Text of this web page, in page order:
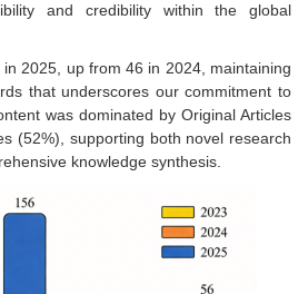
and credibility within the global
2025, up from 46 in 2024, maintaining
that underscores our commitment to
was dominated by Original Articles
(52%), supporting both novel research
knowledge synthesis.